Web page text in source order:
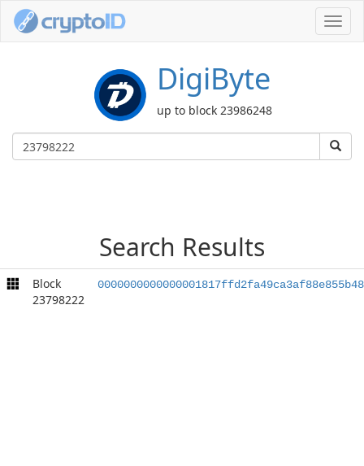
DigiByte
up to block 23986248
Search Results
Block
23798222